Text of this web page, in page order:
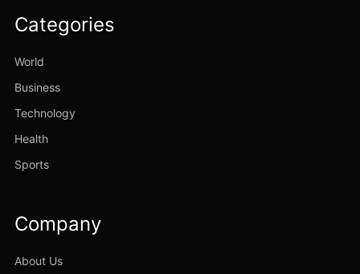
Categories
World
Business
Technology
Health
Sports
Company
About Us